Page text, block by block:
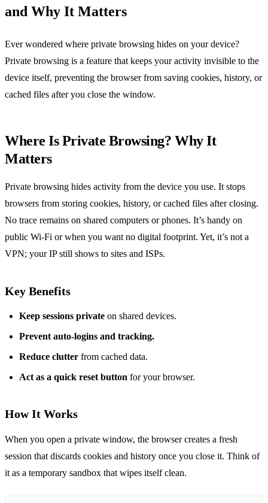
and Why It Matters
Ever wondered where private browsing hides on your device?
Private browsing is a feature that keeps your activity invisible to the
device itself, preventing the browser from saving cookies, history, or
cached files after you close the window.
Where Is Private Browsing? Why It
Matters
Private browsing hides activity from the device you use. It stops
browsers from storing cookies, history, or cached files after closing.
No trace remains on shared computers or phones. It’s handy on
public Wi‑Fi or when you want no digital footprint. Yet, it’s not a
VPN; your IP still shows to sites and ISPs.
Key Benefits
Keep sessions private on shared devices.
Prevent auto‑logins and tracking.
Reduce clutter from cached data.
Act as a quick reset button for your browser.
How It Works
When you open a private window, the browser creates a fresh
session that discards cookies and history once you close it. Think of
it as a temporary sandbox that wipes itself clean.